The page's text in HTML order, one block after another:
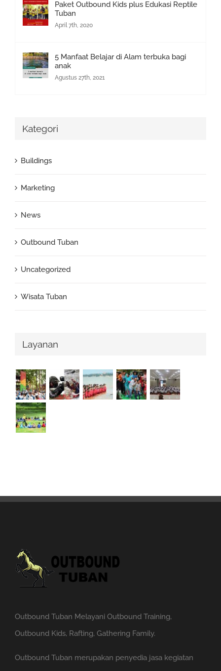
Paket Outbound Kids plus Edukasi Reptile
Tuban
April 7th, 2020
5 Manfaat Belajar di Alam terbuka bagi
anak
Agustus 27th, 2021
Kategori
Buildings
Marketing
News
Outbound Tuban
Uncategorized
Wisata Tuban
Layanan
Outbound Tuban Melayani Outbound Training,
Outbound Kids, Rafting, Gathering Family.
Outbound Tuban merupakan penyedia jasa kegiatan